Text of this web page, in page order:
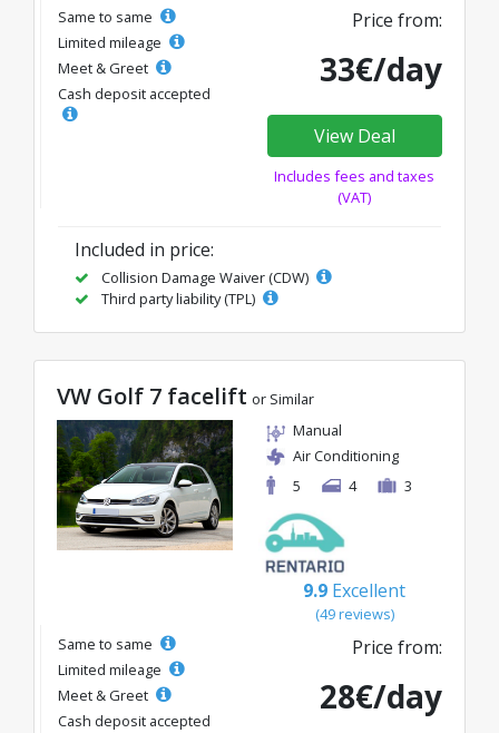
Same to same
Limited mileage
Meet & Greet
Cash deposit accepted
Price from:
33€/day
View Deal
Includes fees and taxes
(VAT)
Included in price:
Collision Damage Waiver (CDW)
Third party liability (TPL)
VW Golf 7 facelift or Similar
Manual
Air Conditioning
5
4 3
9.9 Excellent
(49 reviews)
Same to same
Limited mileage
Meet & Greet
Cash deposit accepted
Price from:
28€/day